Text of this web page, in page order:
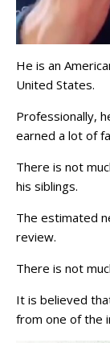
He is an
United States.
Professionally,
earned a lot of
There is not
his siblings.
The estimated
review.
There is not
It is believed
from one of the